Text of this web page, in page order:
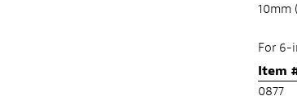
10mm
For 6-
Item
0877